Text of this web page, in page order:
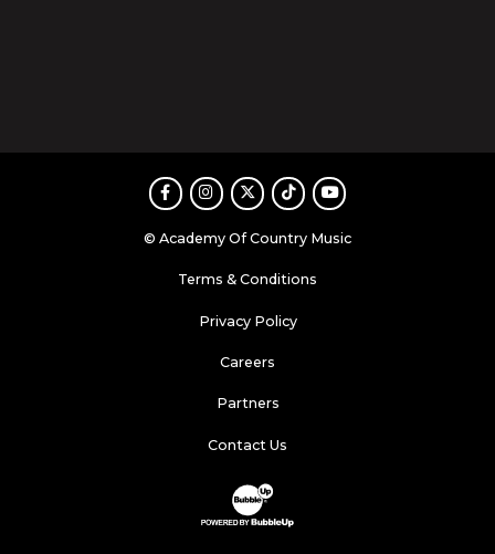
FacebookInstagram
TwitterTikTokYoutube
© Academy Of Country Music
Terms & Conditions
Privacy Policy
Careers
Partners
Contact Us
Website Development & Design